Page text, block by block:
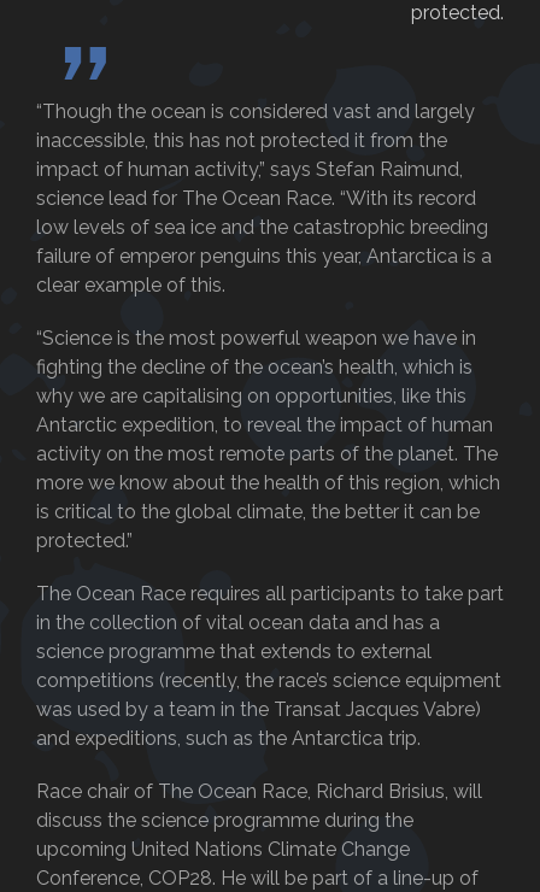
protected.
”
“Though the ocean is considered vast and largely
inaccessible, this has not protected it from the
impact of human activity,” says Stefan Raimund,
science lead for The Ocean Race. “With its record
low levels of sea ice and the catastrophic breeding
failure of emperor penguins this year, Antarctica is a
clear example of this.
“Science is the most powerful weapon we have in
fighting the decline of the ocean’s health, which is
why we are capitalising on opportunities, like this
Antarctic expedition, to reveal the impact of human
activity on the most remote parts of the planet. The
more we know about the health of this region, which
is critical to the global climate, the better it can be
protected.”
The Ocean Race requires all participants to take part
in the collection of vital ocean data and has a
science programme that extends to external
competitions (recently, the race’s science equipment
was used by a team in the Transat Jacques Vabre)
and expeditions, such as the Antarctica trip.
Race chair of The Ocean Race, Richard Brisius, will
discuss the science programme during the
upcoming United Nations Climate Change
Conference, COP28. He will be part of a line-up of